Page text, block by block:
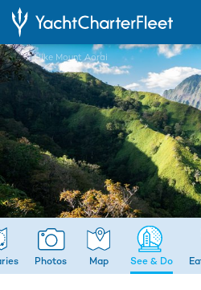
... Hike Mount Aorai
Photos Map See & Do